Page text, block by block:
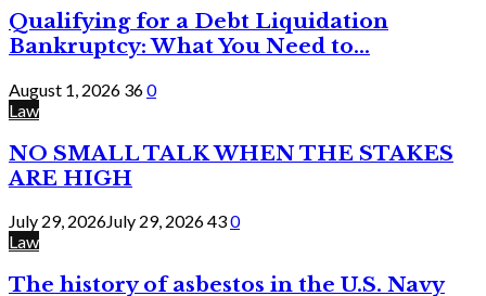
Qualifying for a Debt Liquidation
Bankruptcy: What You Need to...
August 1, 2026 360
Law
NO SMALL TALK WHEN THE STAKES
ARE HIGH
July 29, 2026July 29, 2026430
Law
The history of asbestos in the U.S. Navy